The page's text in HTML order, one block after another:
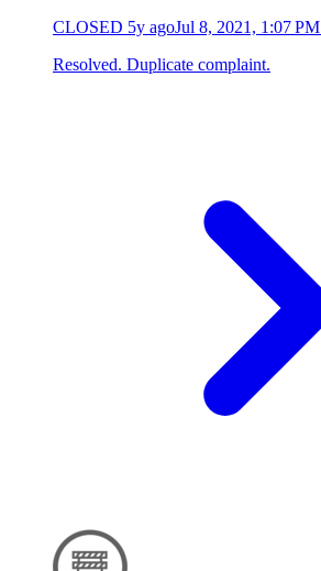
CLOSED 5y agoJul 8, 2021, 1:07 PM
Resolved. Duplicate complaint.